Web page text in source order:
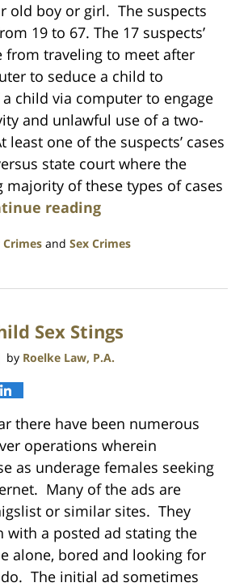
old boy or girl. The suspects
19 to 67. The 17 suspects’
from traveling to meet after
to seduce a child to
child via computer to engage
and unlawful use of a two-
least one of the suspects’ cases
state court where the
majority of these types of cases
reading
Crimes and Sex Crimes
Sex Stings
by Roelke Law, P.A.
there have been numerous
operations wherein
as underage females seeking
Many of the ads are
or similar sites. They
with a posted ad stating the
alone, bored and looking for
The initial ad sometimes